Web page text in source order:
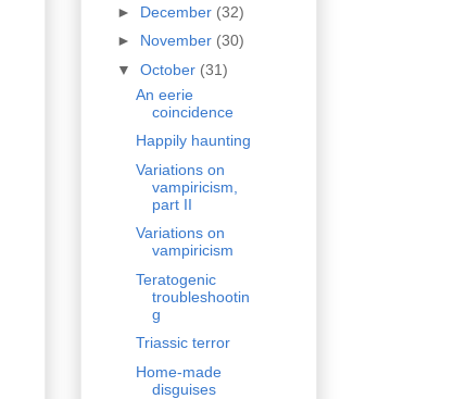
► December (32)
► November (30)
▼ October (31)
An eerie
coincidence
Happily haunting
Variations on
vampiricism,
part II
Variations on
vampiricism
Teratogenic
troubleshootin
g
Triassic terror
Home-made
disguises